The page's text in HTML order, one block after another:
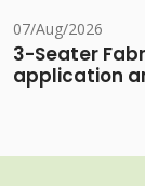
07/Aug/2026
3-Seater
application